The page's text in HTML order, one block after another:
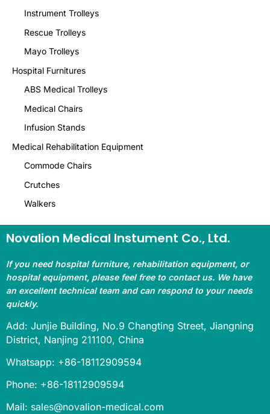
Instrument Trolleys
Rescue Trolleys
Mayo Trolleys
Hospital Furnitures
ABS Medical Trolleys
Medical Chairs
Infusion Stands
Medical Rehabilitation Equipment
Commode Chairs
Crutches
Walkers
Novalion Medical Instument Co., Ltd.
If you need hospital furniture, rehabilitation equipment, or
hospital equipment, please feel free to contact us. We have
an excellent technical team and can respond to your needs
quickly.
Add: Junjie Building, No.9 Changting Street, Jiangning
District, Nanjing 211100, China
Whatsapp: +86-18112909594
Phone: +86-18112909594
Mail: sales@novalion-medical.com